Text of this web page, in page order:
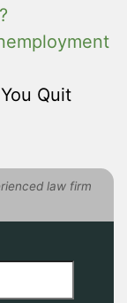
Quit
law firm